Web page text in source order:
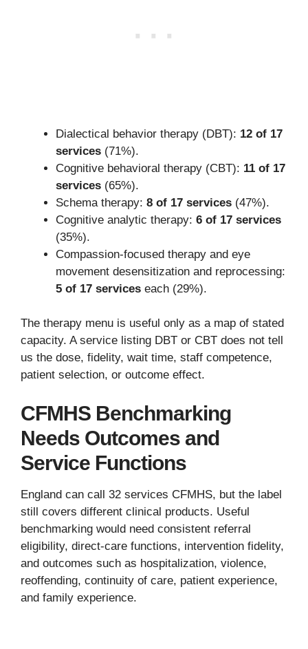
Dialectical behavior therapy (DBT): 12 of 17
services (71%).
Cognitive behavioral therapy (CBT): 11 of 17
services (65%).
Schema therapy: 8 of 17 services (47%).
Cognitive analytic therapy: 6 of 17 services
(35%).
Compassion-focused therapy and eye
movement desensitization and reprocessing:
5 of 17 services each (29%).
The therapy menu is useful only as a map of stated
capacity. A service listing DBT or CBT does not tell
us the dose, fidelity, wait time, staff competence,
patient selection, or outcome effect.
CFMHS Benchmarking
Needs Outcomes and
Service Functions
England can call 32 services CFMHS, but the label
still covers different clinical products. Useful
benchmarking would need consistent referral
eligibility, direct-care functions, intervention fidelity,
and outcomes such as hospitalization, violence,
reoffending, continuity of care, patient experience,
and family experience.